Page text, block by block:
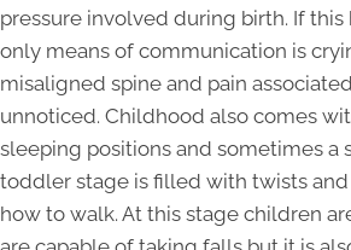
pressure involved during birth. If this
only means of communication is
misaligned spine and pain
unnoticed. Childhood also comes
sleeping positions and sometimes a
toddler stage is filled with twists
how to walk. At this stage children